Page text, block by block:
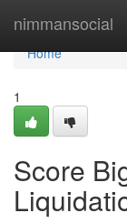
nimmansocial
Home
Home
1
Score